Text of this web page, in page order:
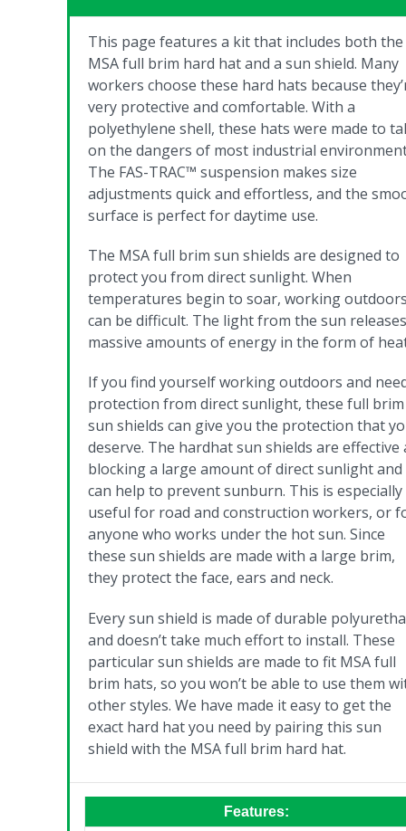
This page features a kit that includes both the
MSA full brim hard hat and a sun shield. Many
workers choose these hard hats because
very protective and comfortable. With a
polyethylene shell, these hats were made to
on the dangers of most industrial
The FAS-TRAC™ suspension makes size
adjustments quick and effortless, and the
surface is perfect for daytime use.
The MSA full brim sun shields are designed to
protect you from direct sunlight. When
temperatures begin to soar, working
can be difficult. The light from the sun releases
massive amounts of energy in the form of
If you find yourself working outdoors and
protection from direct sunlight, these full brim
sun shields can give you the protection that
deserve. The hardhat sun shields are effective
blocking a large amount of direct sunlight and
can help to prevent sunburn. This is especially
useful for road and construction workers, or
anyone who works under the hot sun. Since
these sun shields are made with a large brim,
they protect the face, ears and neck.
Every sun shield is made of durable
and doesn’t take much effort to install. These
particular sun shields are made to fit MSA full
brim hats, so you won’t be able to use them
other styles. We have made it easy to get the
exact hard hat you need by pairing this sun
shield with the MSA full brim hard hat.
Features: